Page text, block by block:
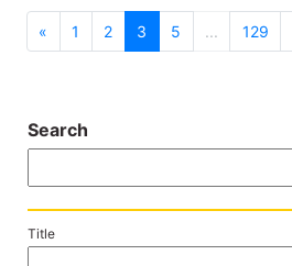
« previous
1 2 3 5 ... 129
Search
Title